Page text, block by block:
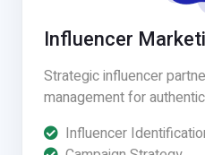
Influencer
Strategic influencer
management for
Influencer